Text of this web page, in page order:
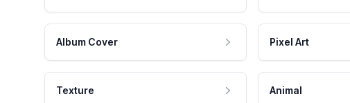
Album Cover Pixel Art
Texture Animal